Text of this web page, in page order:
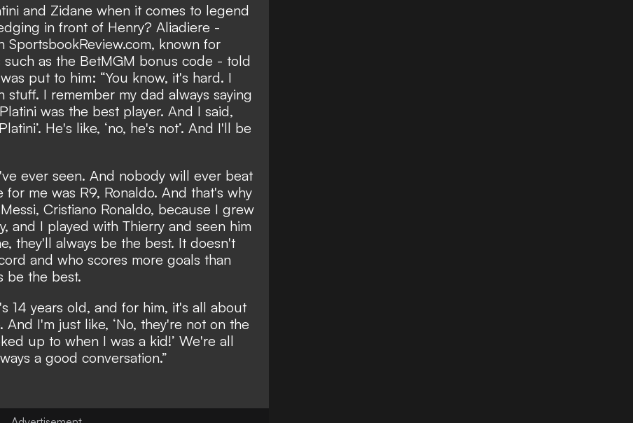
and Zidane when it comes to legend
in front of Henry? Aliadiere -
SportsbookReview.com, known for
as the BetMGM bonus code - told
put to him: “You know, it's hard. I
stuff. I remember my dad always saying
was the best player. And I said,
He's like, ‘no, he's not’. And I'll be
ever seen. And nobody will ever beat
for me was R9, Ronaldo. And that's why
Cristiano Ronaldo, because I grew
and I played with Thierry and seen him
they'll always be the best. It doesn't
and who scores more goals than
be the best.
14 years old, and for him, it's all about
And I'm just like, ‘No, they're not on the
up to when I was a kid!’ We're all
a good conversation.”